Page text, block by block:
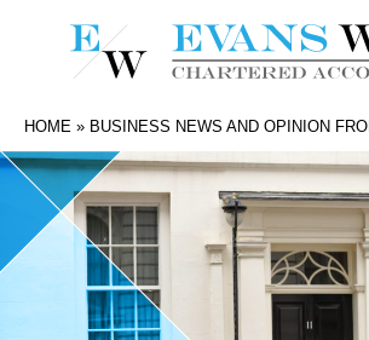
HOME » BUSINESS NEWS AND OPINION